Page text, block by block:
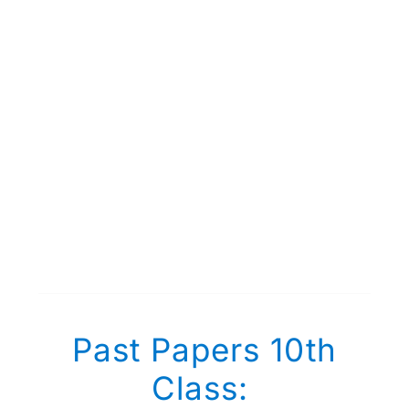
Past Papers 10th
Class: